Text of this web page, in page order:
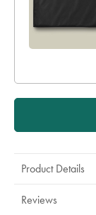
Product Details
Reviews